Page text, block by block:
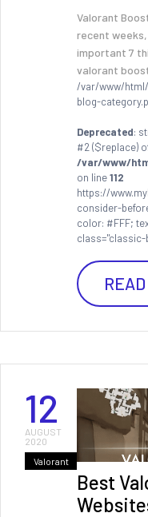
Valorant
recent
important 7
valorant
/var/www/
blog-
Deprecated:
#2 ($replace)
/var/www/
on line112
https://
consider-
color: #FFF;
class="classic-
12
AUGUST
2020
Valorant
Best